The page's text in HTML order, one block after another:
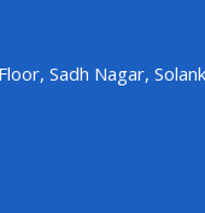
Sadh Nagar,